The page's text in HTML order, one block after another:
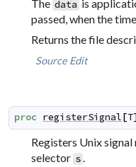
The data is
passed, when the
Returns the file
Source Edit
proc registerSignal[T
Registers Unix
selector s.